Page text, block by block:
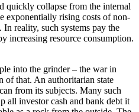
quickly collapse from the internal
exponentially rising costs of non-
reality, such systems pay the
increasing resource consumption.
into the grinder – the war in
of that. An authoritarian state
from its subjects. Many such
all investor cash and bank debt it